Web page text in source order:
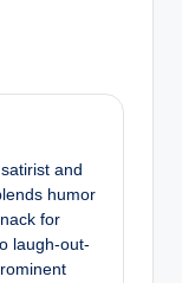
and
humor
for
laugh-out-